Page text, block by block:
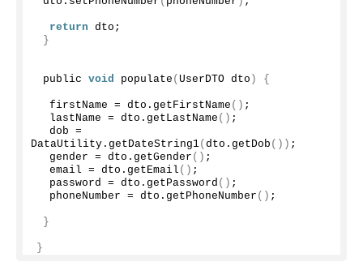
return dto;
}
public void populate (UserDTO dto ) {
  firstName = dto.
getFirstName () ;
  lastName = dto.
getLastName () ;
  dob =
DataUtility. getDateString1(dto. getDob ()) ;
  gender = dto.
getGender () ;
  email = dto.
getEmail () ;
  password = dto.
getPassword () ;
  phoneNumber = dto.
getPhoneNumber () ;
}
}